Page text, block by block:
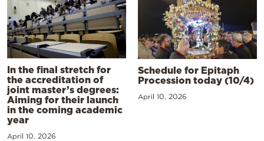
In the final stretch for
the accreditation of
joint master’s degrees:
Aiming for their launch
in the coming academic
year
April 10, 2026
Schedule for Epitaph
Procession today (10/4)
April 10, 2026